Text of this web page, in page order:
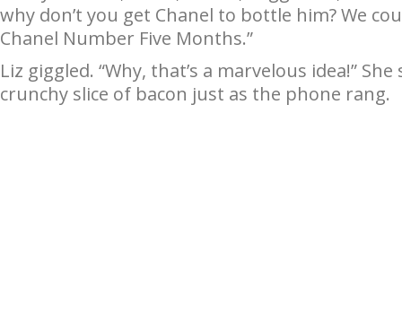
why don’t you get Chanel to bottle him? We
Chanel Number Five Months.”
Liz giggled. “Why, that’s a marvelous idea!”
crunchy slice of bacon just as the phone rang.